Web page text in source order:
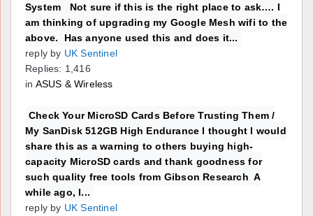
System Not sure if this is the right place to ask…. I
am thinking of upgrading my Google Mesh wifi to the
above. Has anyone used this and does it...
reply by UK Sentinel
Replies: 1,416
in ASUS & Wireless
Check Your MicroSD Cards Before Trusting Them /
My SanDisk 512GB High Endurance I thought I would
share this as a warning to others buying high-
capacity MicroSD cards and thank goodness for
such quality free tools from Gibson Research A
while ago, I...
reply by UK Sentinel